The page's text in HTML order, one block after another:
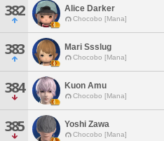
382 Alice Darker
Chocobo [Mana]
383 Mari Ssslug
Chocobo [Mana]
384 Kuon Amu
Chocobo [Mana]
385 Yoshi Zawa
Chocobo [Mana]